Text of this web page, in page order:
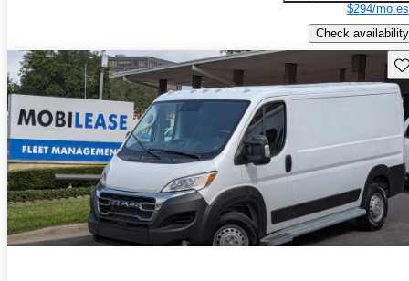
$294/mo
Check availability